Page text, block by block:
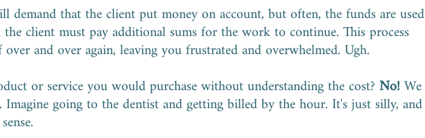
demand that the client put money on account, but often, the funds are used
client must pay additional sums for the work to continue. This process
and over again, leaving you frustrated and overwhelmed. Ugh.
or service you would purchase without understanding the cost?No!We
going to the dentist and getting billed by the hour. It's just silly, and